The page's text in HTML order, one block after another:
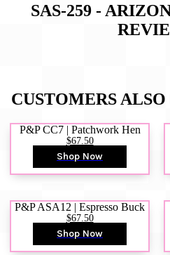
SAS-259 -
CUSTOMERS
P&P CC7 | Patchwork Hen
$67.50
Shop Now
P&P ASA12 | Espresso Buck
$67.50
Shop Now